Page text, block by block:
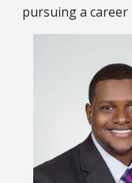
pursuing a career